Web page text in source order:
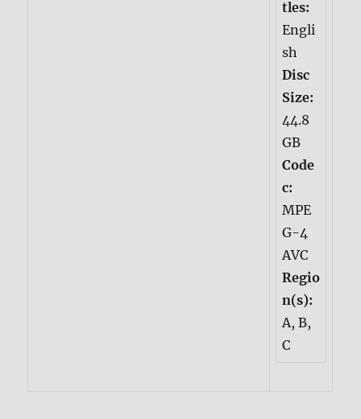
tles:
Engli
sh
Disc
Size:
44.8
GB
Code
c:
MPE
G-4
AVC
Regio
n(s):
A, B,
C